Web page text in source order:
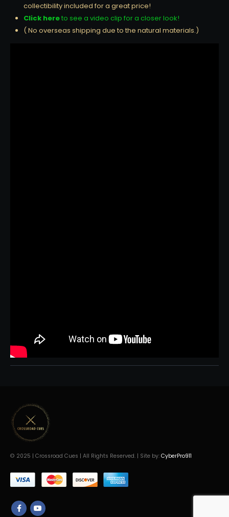
collectibility included for a great price!
Click hereto see a video clip for a closer look!
( No overseas shipping due to the natural materials.)
© 2025 | Crossroad Cues | All Rights Reserved. | Site by: CyberPro911